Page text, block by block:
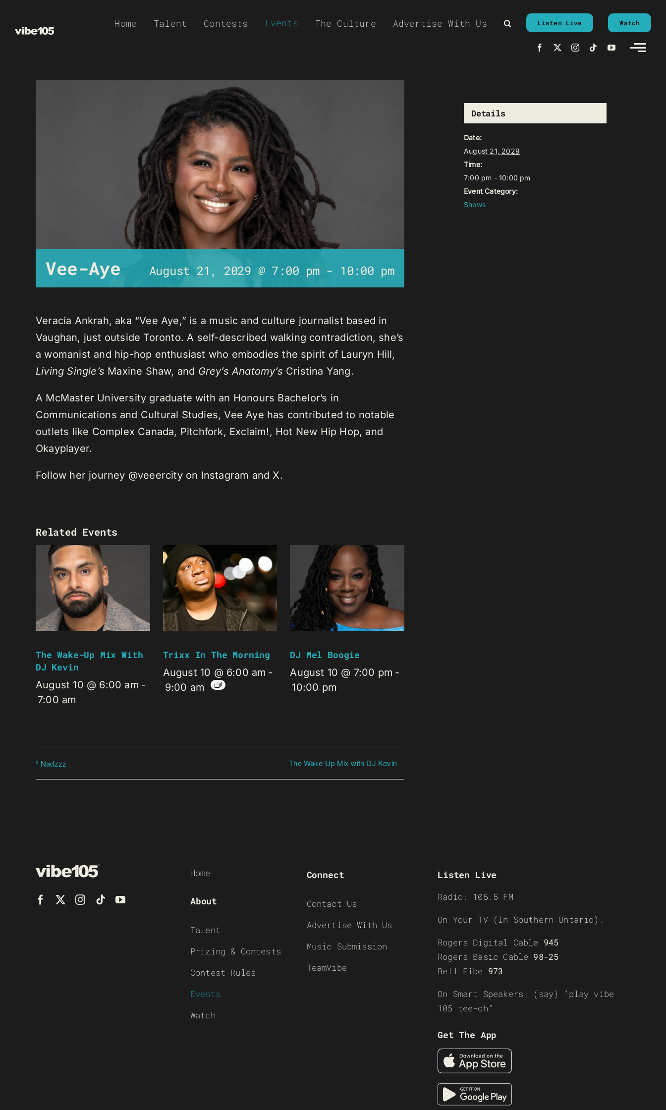
Home Talent Contests Events The Culture Advertise With Us Listen Live Watch
Vee-Aye August 21, 2029 @ 7:00 pm- 10:00 pm
Veracia Ankrah, aka “Vee Aye,” is a music and culture journalist based in
Vaughan, just outside Toronto. A self-described walking contradiction, she’s
a womanist and hip-hop enthusiast who embodies the spirit of Lauryn Hill,
Living Single’s Maxine Shaw, and Grey’s Anatomy’s Cristina Yang.
A McMaster University graduate with an Honours Bachelor’s in
Communications and Cultural Studies, Vee Aye has contributed to notable
outlets like Complex Canada, Pitchfork, Exclaim!, Hot New Hip Hop, and
Okayplayer.
Follow her journey @veeercity on Instagram and X.
Related Events
The Wake-Up Mix With
DJ Kevin
August 10 @ 6:00 am -
7:00 am
Trixx In The Morning
August 10 @ 6:00 am -
9:00 am
DJ Mel Boogie
August 10 @ 7:00 pm -
10:00 pm
Nadzzz The Wake-Up Mix with DJ Kevin
Details
Date:
August 21, 2029
Time:
7:00 pm - 10:00 pm
Event Category:
Shows
Home
About
Talent
Prizing & Contests
Contest Rules
Events
Watch
Connect
Contact Us
Advertise With Us
Music Submission
TeamVibe
Listen Live
Radio: 105.5 FM
On Your TV (In Southern Ontario):
Rogers Digital Cable 945
Rogers Basic Cable 98-25
Bell Fibe 973
On Smart Speakers: (say) “play vibe
105 tee-oh”
Get The App